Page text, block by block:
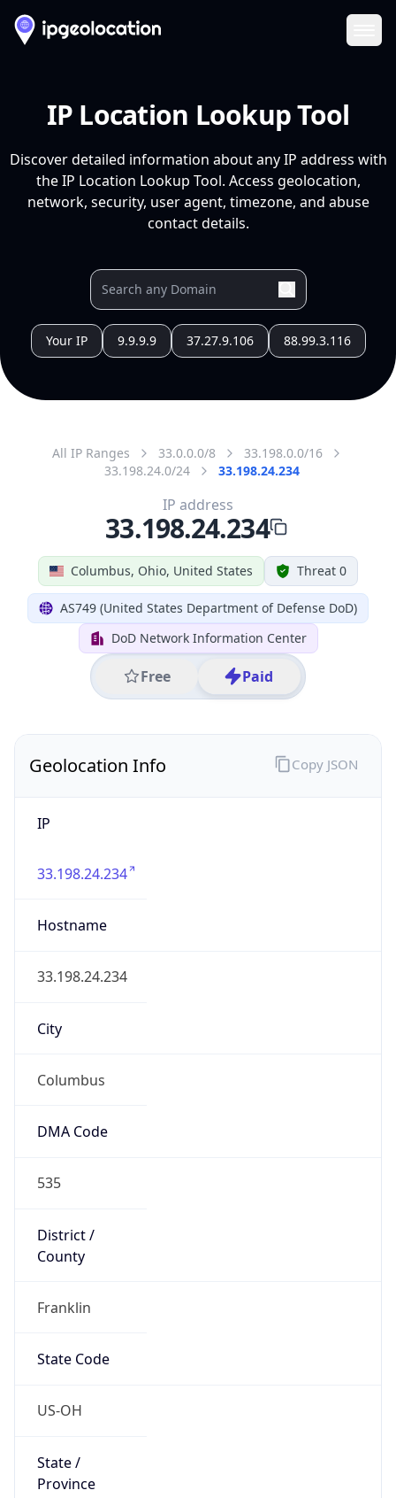
IP Location Lookup Tool
Discover detailed information about any IP address with
the IP Location Lookup Tool. Access geolocation,
network, security, user agent, timezone, and abuse
contact details.
Your IP 9.9.9.9 37.27.9.106 88.99.3.116
All IP Ranges 33.0.0.0/8
33.198.0.0/16
33.198.24.0/24
33.198.24.234
Columbus, Ohio, United States Threat 0
AS749 (United States Department of Defense DoD)
DoD Network Information Center
Free Paid
IP address
33.198.24.234
Geolocation Info
IP
33.198.24.234
Hostname
33.198.24.234
City
Columbus
DMA Code
535
District /
County
Franklin
State Code
US-OH
State /
Province
Copy JSON